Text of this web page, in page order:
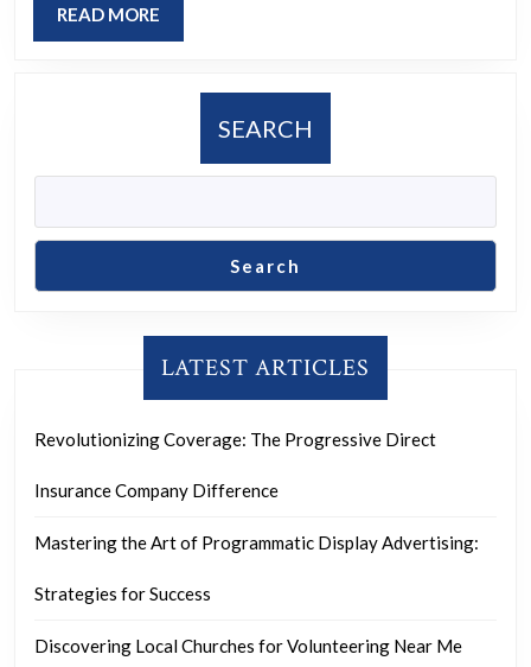
READ MORE
MORE
SEARCH
Search
LATEST ARTICLES
Revolutionizing Coverage: The Progressive Direct
Insurance Company Difference
Mastering the Art of Programmatic Display Advertising:
Strategies for Success
Discovering Local Churches for Volunteering Near Me